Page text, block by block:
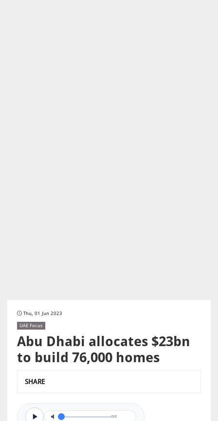
Thu, 01 Jun 2023
UAE Focus
Abu Dhabi allocates $23bn
to build 76,000 homes
SHARE
0/0